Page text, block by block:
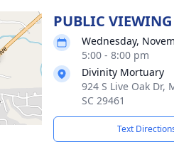
PUBLIC VIEWING
Wednesday,
5:00 - 8:00 pm
Divinity Mortuary
924 S Live Oak Dr,
SC 29461
Text